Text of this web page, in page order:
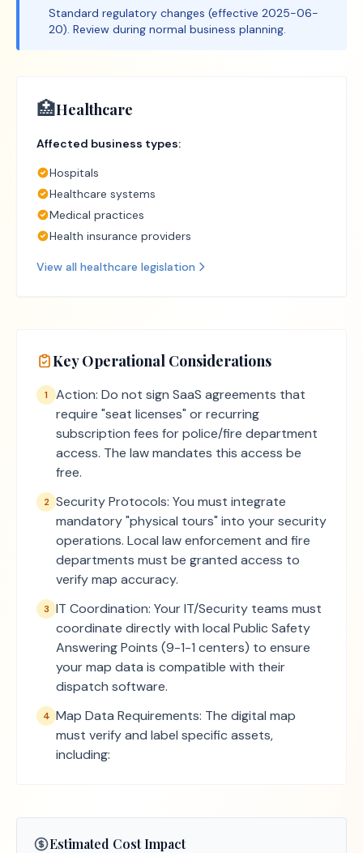
Standard regulatory changes (effective 2025-06-
20). Review during normal business planning.
🏥Healthcare
Affected business types:
Hospitals
Healthcare systems
Medical practices
Health insurance providers
View all healthcare legislation
Key Operational Considerations
1
Action: Do not sign SaaS agreements that
require "seat licenses" or recurring
subscription fees for police/fire department
access. The law mandates this access be
free.
2 Security Protocols: You must integrate
mandatory "physical tours" into your security
operations. Local law enforcement and fire
departments must be granted access to
verify map accuracy.
3 IT Coordination: Your IT/Security teams must
coordinate directly with local Public Safety
Answering Points (9-1-1 centers) to ensure
your map data is compatible with their
dispatch software.
4 Map Data Requirements: The digital map
must verify and label specific assets,
including:
Estimated Cost Impact